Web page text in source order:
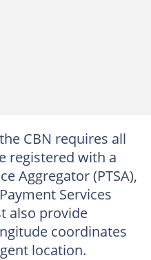
CBN requires all
registered with a
Aggregator (PTSA),
Services
also provide
coordinates
location.